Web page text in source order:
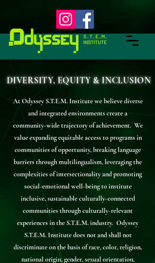
DIVERSITY, EQUITY & INCLUSION
At Odyssey S.T.E.M. Institute we believe diverse
and integrated environments create a
community-wide trajectory of achievement. We
value expanding equitable access to programs in
communities of opportunity, breaking language
barriers through multilingualism, leveraging the
complexities of intersectionality and promoting
social-emotional well-being to institute
inclusive, sustainable culturally-connected
communities through culturally-relevant
experiences in the S.T.E.M. industry. Odyssey
S.T.E.M. Institute does not and shall not
discriminate on the basis of race, color, religion,
national origin, gender, sexual orientation,